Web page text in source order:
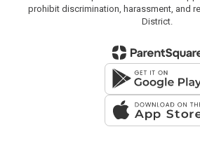
prohibit discrimination, harassment, and
District.